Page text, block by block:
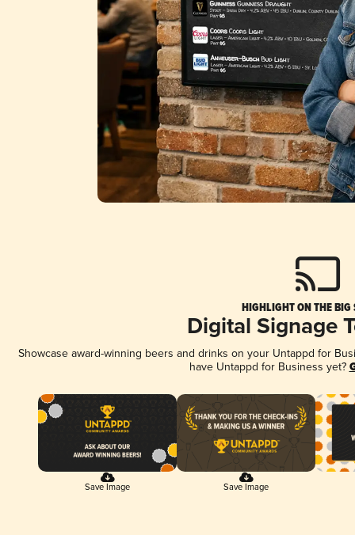
HIGHLIGHT ON THE BIG
Digital Signage
Showcase award-winning beers and drinks on your Untappd for
have Untappd for Business yet?
Save Image Save Image